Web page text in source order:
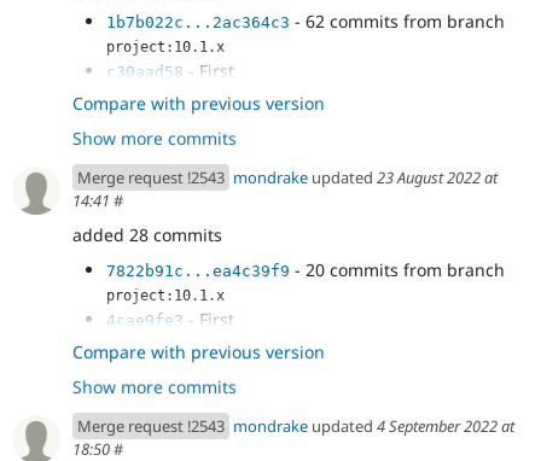
1b7b022c...2ac364c3 - 62 commits from branch
project:10.1.x
c30aad58 - First
f5533034 - More work
027d4059 - Fix
7509457e- cspell fix
750968d6- Fix visibility
259e82f2- Fix overflow and buggy behaviour of
53c93908- Improve tests
7822b91c - CS fix
Compare with previous version
Show more commits
Merge request !2543 mondrake updated 23 August 2022 at
14:41 #
added 28 commits
7822b91c...ea4c39f9 - 20 commits from branch
project:10.1.x
4cae9fe3 - First
f99eda74 - More work
ae2d3cd6 - Fix
640dfb6d- cspell fix
0ba115b9- Fix visibility
a8207544- Fix overflow and buggy behaviour of
Compare with previous version
Show more commits
Merge request !2543 mondrake updated 4 September 2022 at
18:50#